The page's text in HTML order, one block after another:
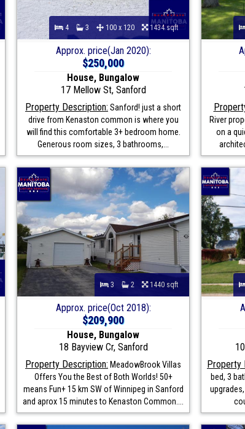
4 3 100 x 120 1434 sqft
Approx. price(Jan 2020):
$250,000
House, Bungalow
17 Mellow St, Sanford
Property Description: Sanford! just a short
drive from Kenaston common is where you
will find this comfortable 3+ bedroom home.
Generous room sizes, 3 bathrooms,...
River
on a
3 2 1440 sqft
Approx. price(Oct 2018):
$209,900
House, Bungalow
18 Bayview Cr, Sanford
Property Description: MeadowBrook Villas
Offers You the Best of Both Worlds! 50+
means Fun+ 15 km SW of Winnipeg in Sanford
and aprox 15 minutes to Kenaston Common....
Property
bed, 3